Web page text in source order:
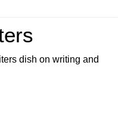
dish on writing and